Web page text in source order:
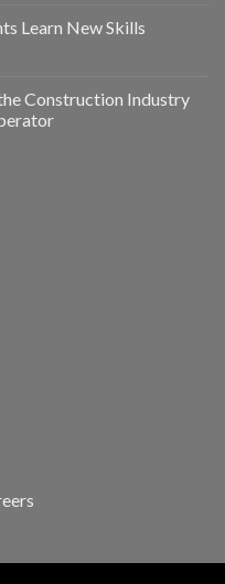
Learn New Skills
Construction Industry